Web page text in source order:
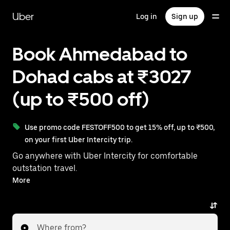
mainUber Log in Sign up
Book Ahmedabad to
Dohad cabs at ₹3027
(up to ₹500 off)
Use promo code FESTOFF500 to get 15% off, up to ₹500,
on your first Uber Intercity trip.
Go anywhere with Uber Intercity for comfortable
outstation travel.
With on-demand availability and prices from ₹3027,
More
Where from?